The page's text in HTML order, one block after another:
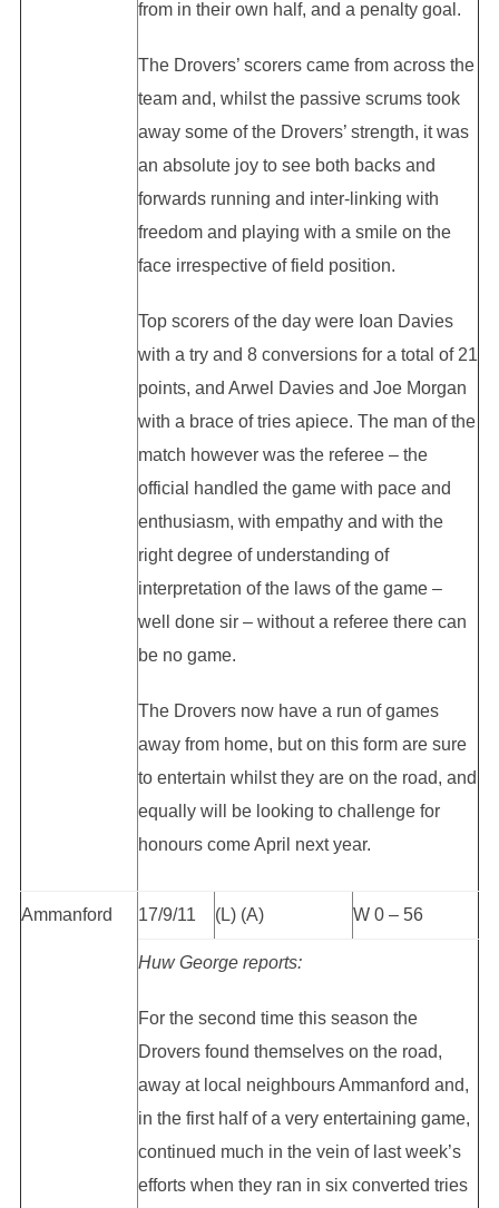
from in their own half, and a penalty goal.
The Drovers’ scorers came from across the
team and, whilst the passive scrums took
away some of the Drovers’ strength, it was
an absolute joy to see both backs and
forwards running and inter-linking with
freedom and playing with a smile on the
face irrespective of field position.
Top scorers of the day were Ioan Davies
with a try and 8 conversions for a total of 21
points, and Arwel Davies and Joe Morgan
with a brace of tries apiece. The man of the
match however was the referee – the
official handled the game with pace and
enthusiasm, with empathy and with the
right degree of understanding of
interpretation of the laws of the game –
well done sir – without a referee there can
be no game.
The Drovers now have a run of games
away from home, but on this form are sure
to entertain whilst they are on the road, and
equally will be looking to challenge for
honours come April next year.
Ammanford 17/9/11 (L) (A) W 0 – 56
Huw George reports:
For the second time this season the
Drovers found themselves on the road,
away at local neighbours Ammanford and,
in the first half of a very entertaining game,
continued much in the vein of last week’s
efforts when they ran in six converted tries